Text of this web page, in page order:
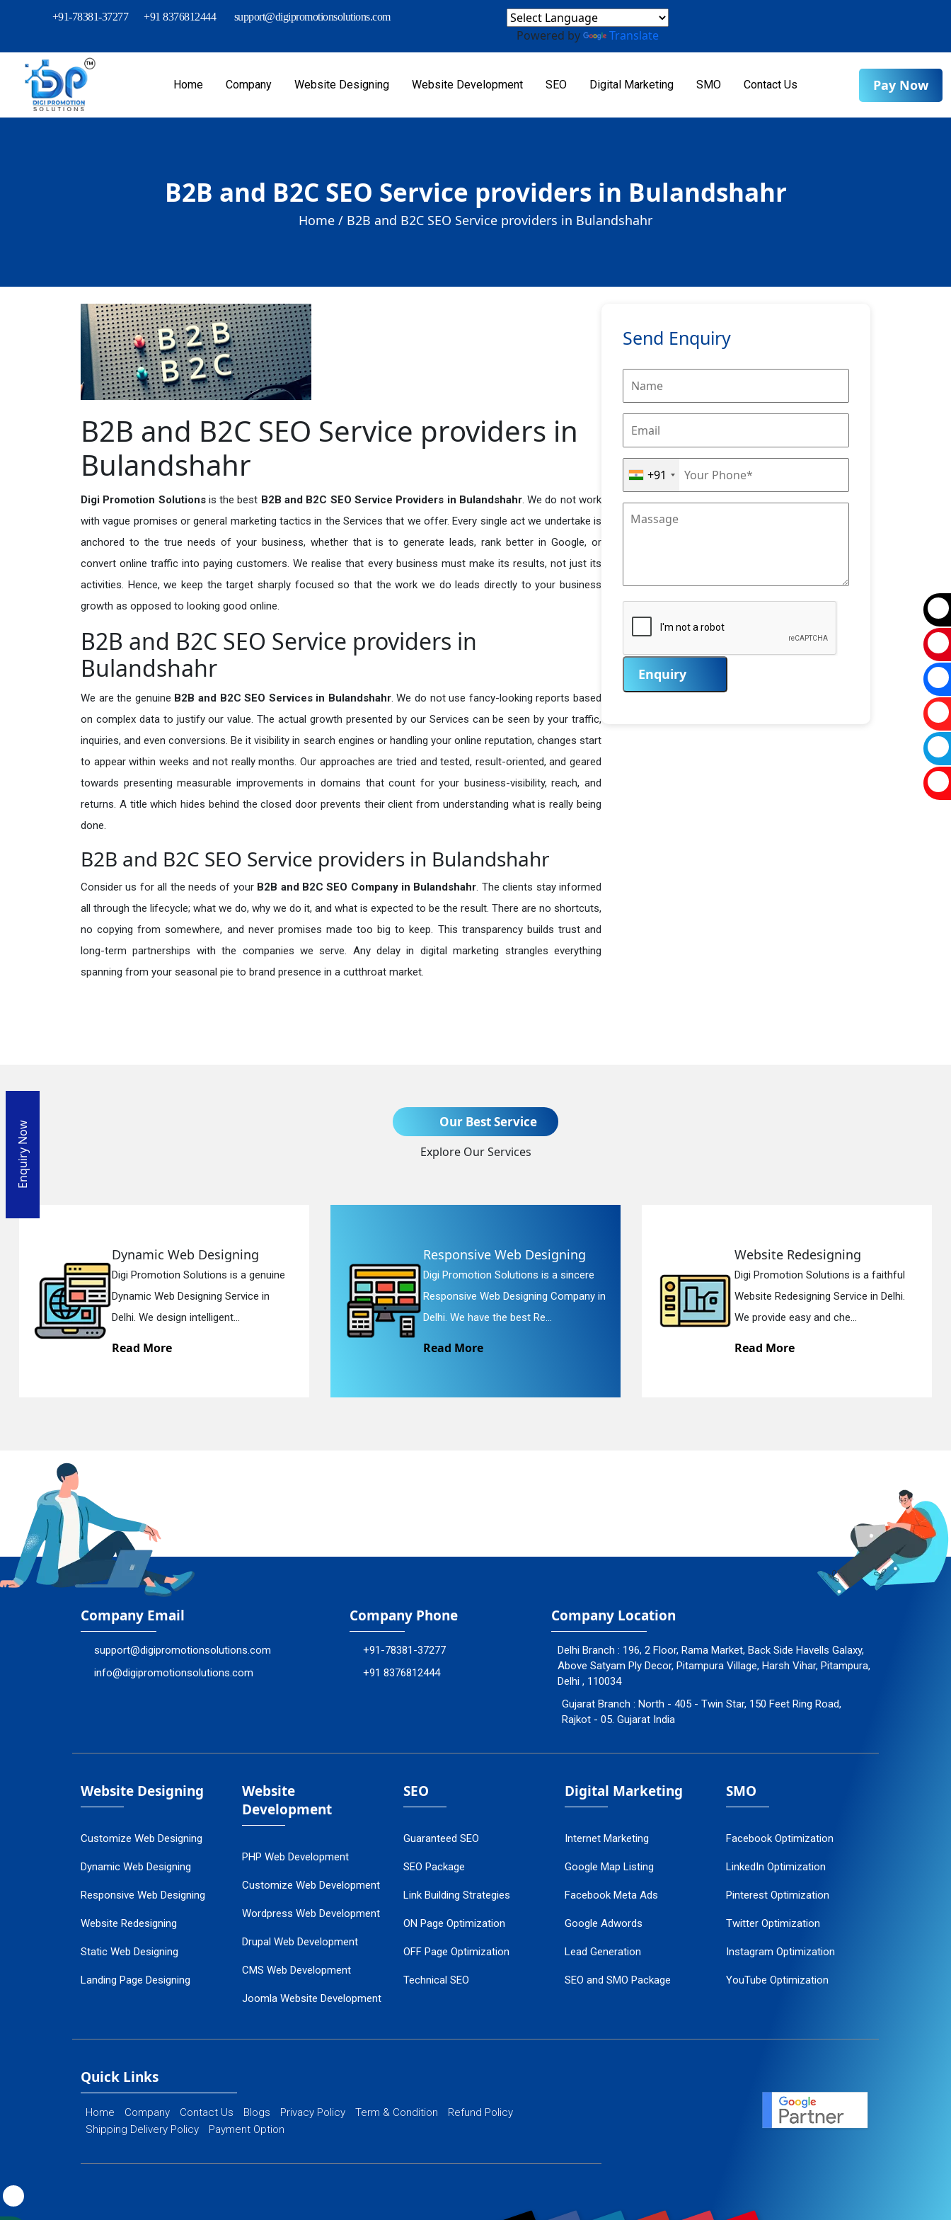
+91-78381-37277 +91 8376812444 support@digipromotionsolutions.com
Powered by Translate
Home Company Website Designing Website Development SEO Digital Marketing SMO Contact Us Pay Now
B2B and B2C SEO Service providers in Bulandshahr
Home / B2B and B2C SEO Service providers in Bulandshahr
B2B and B2C SEO Service providers in
Bulandshahr
Digi Promotion Solutions is the best B2B and B2C SEO Service Providers in Bulandshahr. We do not work
with vague promises or general marketing tactics in the Services that we offer. Every single act we undertake is
anchored to the true needs of your business, whether that is to generate leads, rank better in Google, or
convert online traffic into paying customers. We realise that every business must make its results, not just its
activities. Hence, we keep the target sharply focused so that the work we do leads directly to your business
growth as opposed to looking good online.
B2B and B2C SEO Service providers in
Bulandshahr
We are the genuine B2B and B2C SEO Services in Bulandshahr. We do not use fancy-looking reports based
on complex data to justify our value. The actual growth presented by our Services can be seen by your traffic,
inquiries, and even conversions. Be it visibility in search engines or handling your online reputation, changes start
to appear within weeks and not really months. Our approaches are tried and tested, result-oriented, and geared
towards presenting measurable improvements in domains that count for your business-visibility, reach, and
returns. A title which hides behind the closed door prevents their client from understanding what is really being
done.
B2B and B2C SEO Service providers in Bulandshahr
Consider us for all the needs of your B2B and B2C SEO Company in Bulandshahr. The clients stay informed
all through the lifecycle; what we do, why we do it, and what is expected to be the result. There are no shortcuts,
no copying from somewhere, and never promises made too big to keep. This transparency builds trust and
long-term partnerships with the companies we serve. Any delay in digital marketing strangles everything
spanning from your seasonal pie to brand presence in a cutthroat market.
Send Enquiry
+91
Enquiry
Our Best Service
Explore Our Services
Solutions is a genuine
Designing Service in
design intelligent...
Responsive Web Designing
Digi Promotion Solutions is a sincere
Responsive Web Designing Company in
Delhi. We have the best Re...
Website Redesigning
Digi Promotion Solutions is a faithful
Website Redesigning Service in Delhi.
We provide easy and che...
Digi
Static Web
Company Email
support@digipromotionsolutions.com
info@digipromotionsolutions.com
Company Phone
+91-78381-37277
+91 8376812444
Company Location
Delhi Branch : 196, 2 Floor, Rama Market, Back Side Havells Galaxy,
Above Satyam Ply Decor, Pitampura Village, Harsh Vihar, Pitampura,
Delhi , 110034
Gujarat Branch : North - 405 - Twin Star, 150 Feet Ring Road,
Rajkot - 05. Gujarat India
Website Designing
Customize Web Designing
Dynamic Web Designing
Responsive Web Designing
Website Redesigning
Static Web Designing
Landing Page Designing
Flash Web Designing
Website
Development
PHP Web Development
Customize Web Development
Wordpress Web Development
Drupal Web Development
CMS Web Development
Joomla Website Development
SEO
Guaranteed SEO
SEO Package
Link Building Strategies
ON Page Optimization
OFF Page Optimization
Technical SEO
Digital Marketing
Internet Marketing
Google Map Listing
Facebook Meta Ads
Google Adwords
Lead Generation
SEO and SMO Package
PPC Management
SMO
Facebook Optimization
LinkedIn Optimization
Pinterest Optimization
Twitter Optimization
Instagram Optimization
YouTube Optimization
Quick Links
Home Company Contact Us Blogs Privacy Policy Term & Condition
Refund Policy
Shipping Delivery Policy
Payment Option
Enquiry Now
Enquiry